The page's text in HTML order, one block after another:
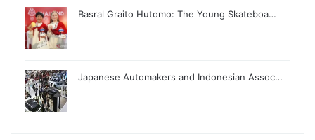
Basral Graito Hutomo: The Young Skateboa…
Japanese Automakers and Indonesian Assoc…